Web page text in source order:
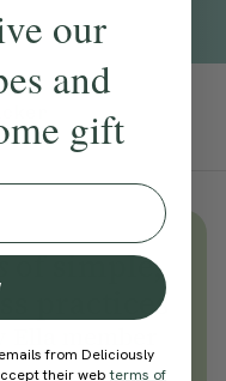
of simple,
practices
our
and
gift
from Deliciously
their webterms of